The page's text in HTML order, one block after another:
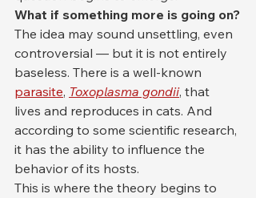
What if something more is going on?
The idea may sound unsettling, even
controversial — but it is not entirely
baseless. There is a well-known
parasite, Toxoplasma gondii, that
lives and reproduces in cats. And
according to some scientific research,
it has the ability to influence the
behavior of its hosts.
This is where the theory begins to